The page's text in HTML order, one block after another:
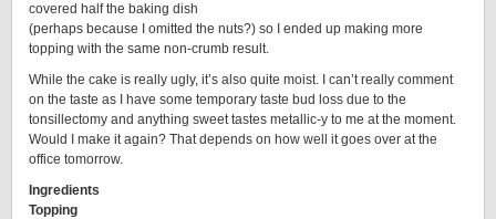
covered half the baking dish
(perhaps because I omitted the nuts?) so I ended up making more
topping with the same non-crumb result.
While the cake is really ugly, it’s also quite moist. I can’t really comment
on the taste as I have some temporary taste bud loss due to the
tonsillectomy and anything sweet tastes metallic-y to me at the moment.
Would I make it again? That depends on how well it goes over at the
office tomorrow.
Ingredients
Topping